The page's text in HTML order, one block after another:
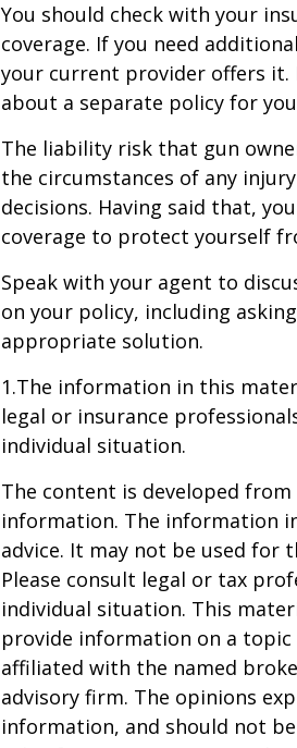
You should check with your
coverage. If you need
your current provider offers it.
about a separate policy for
The liability risk that gun
the circumstances of any
decisions. Having said that,
coverage to protect yourself
Speak with your agent to
on your policy, including
appropriate solution.
1.The information in this
legal or insurance
individual situation.
The content is developed
information. The information
advice. It may not be used for
Please consult legal or tax
individual situation. This
provide information on a topic
affiliated with the named
advisory firm. The opinions
information, and should not